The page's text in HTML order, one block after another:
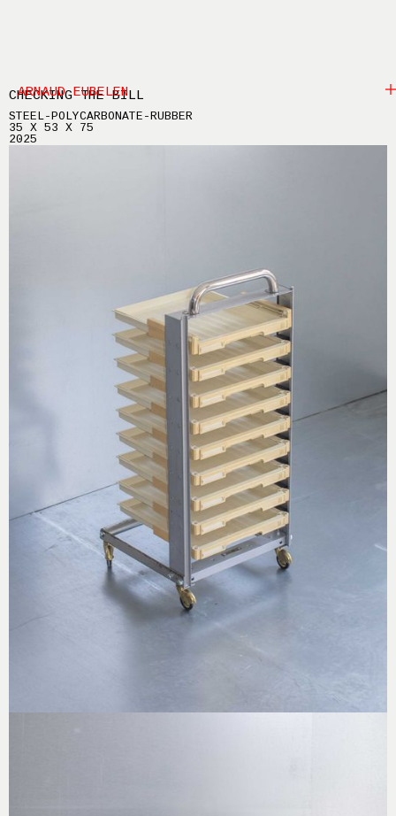
ARNAUD EUBELEN
CHECKING THE BILL
STEEL-POLYCARBONATE-RUBBER
35 X 53 X 75
2025